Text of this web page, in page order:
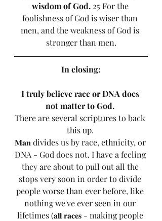
wisdom of God. 25 For the
foolishness of God is wiser than
men, and the weakness of God is
stronger than men.
In closing:
I truly believe race or DNA does
not matter to God.
There are several scriptures to back
this up.
𝐌𝐚𝐧 divides us by race, ethnicity, or
DNA - God does not. I have a feeling
they are about to pull out all the
stops very soon in order to divide
people worse than ever before, like
nothing we've ever seen in our
lifetimes (𝐚𝐥𝐥 𝐫𝐚𝐜𝐞𝐬 - making people